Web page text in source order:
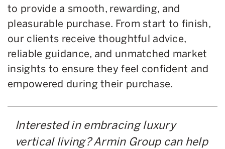
to provide a smooth, rewarding, and
pleasurable purchase. From start to finish,
our clients receive thoughtful advice,
reliable guidance, and unmatched market
insights to ensure they feel confident and
empowered during their purchase.
Interested in embracing luxury
vertical living? Armin Group can help